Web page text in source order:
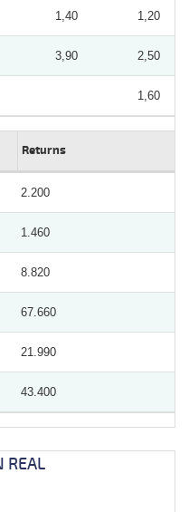
1,40 1,20
3,90 2,50
1,60
Returns
2.200
1.460
8.820
67.660
21.990
43.400
REAL